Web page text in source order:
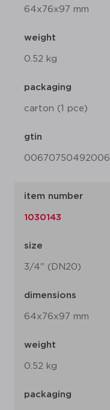
64x76x97 mm
weight
0.52 kg
packaging
carton (1 pce)
gtin
00670750492006
item number
1030143
size
3/4" (DN20)
dimensions
64x76x97 mm
weight
0.52 kg
packaging